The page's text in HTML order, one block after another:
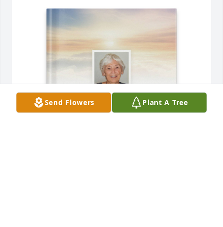
Send Flowers Plant A Tree